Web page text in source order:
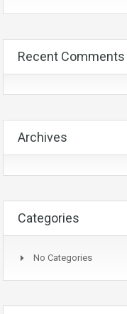
Recent Comments
Archives
Categories
No Categories